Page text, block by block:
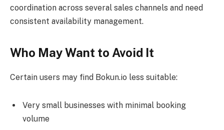
coordination across several sales channels and need
consistent availability management.
Who May Want to Avoid It
Certain users may find Bokun.io less suitable:
Very small businesses with minimal booking
volume